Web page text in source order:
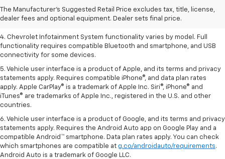
The Manufacturer's Suggested Retail Price excludes tax, title, license,
dealer fees and optional equipment. Dealer sets final price.
2. EPA-estimated 28 MPG city/36 highway with 1.5L engine
3. Cargo and load capacity limited by weight and distribution.
4. Chevrolet Infotainment System functionality varies by model. Full
functionality requires compatible Bluetooth and smartphone, and USB
connectivity for some devices.
5. Vehicle user interface is a product of Apple, and its terms and privacy
statements apply. Requires compatible iPhone®, and data plan rates
apply. Apple CarPlay® is a trademark of Apple Inc. Siri®, iPhone® and
iTunes® are trademarks of Apple Inc., registered in the U.S. and other
countries.
6. Vehicle user interface is a product of Google, and its terms and privacy
statements apply. Requires the Android Auto app on Google Play and a
compatible Android™ smartphone. Data plan rates apply. You can check
which smartphones are compatible at g.co/androidauto/requirements.
Android Auto is a trademark of Google LLC.